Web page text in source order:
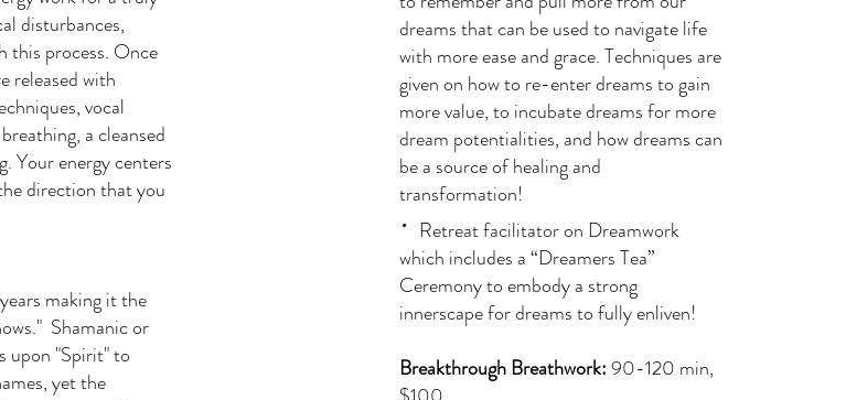
disturbances,
this process. Once
released with
vocal
a cleansed
Your energy centers
direction that you
making it the
Shamanic or
upon "Spirit" to
yet the
dreams that can be used to navigate life
with more ease and grace. Techniques are
given on how to re-enter dreams to gain
more value, to incubate dreams for more
dream potentialities, and how dreams can
be a source of healing and
transformation!
·Retreat facilitator on Dreamwork
which includes a “Dreamers Tea”
Ceremony to embody a strong
innerscape for dreams to fully enliven!
Breakthrough Breathwork:90-120 min,